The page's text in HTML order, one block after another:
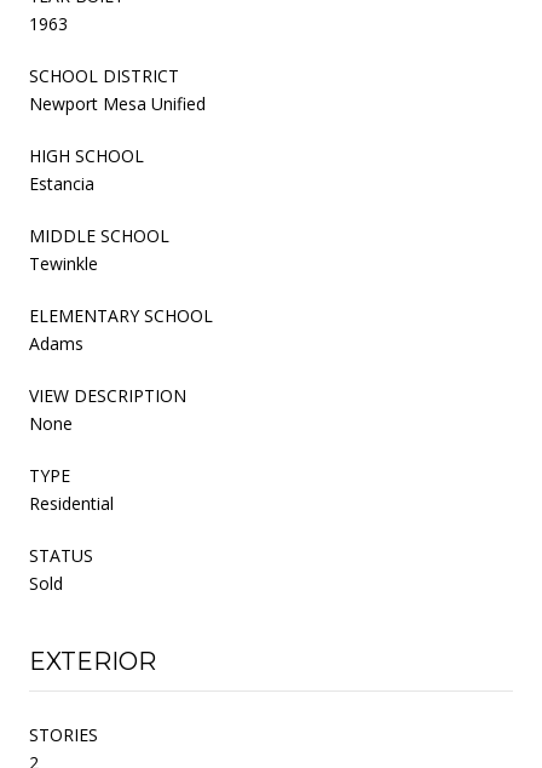
1963
SCHOOL DISTRICT
Newport Mesa Unified
HIGH SCHOOL
Estancia
MIDDLE SCHOOL
Tewinkle
ELEMENTARY SCHOOL
Adams
VIEW DESCRIPTION
None
TYPE
Residential
STATUS
Sold
EXTERIOR
STORIES
2